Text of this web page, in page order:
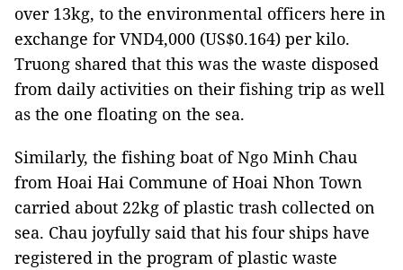
over 13kg, to the environmental officers here in
exchange for VND4,000 (US$0.164) per kilo.
Truong shared that this was the waste disposed
from daily activities on their fishing trip as well
as the one floating on the sea.
Similarly, the fishing boat of Ngo Minh Chau
from Hoai Hai Commune of Hoai Nhon Town
carried about 22kg of plastic trash collected on
sea. Chau joyfully said that his four ships have
registered in the program of plastic waste